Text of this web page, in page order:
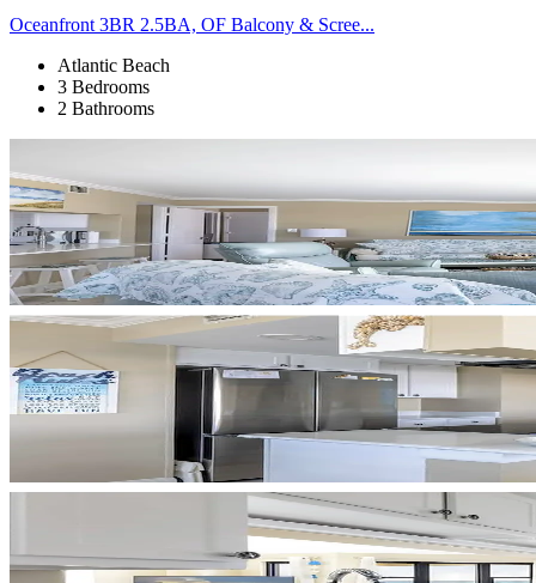
Oceanfront 3BR 2.5BA, OF Balcony & Scree...
Atlantic Beach
3 Bedrooms
2 Bathrooms